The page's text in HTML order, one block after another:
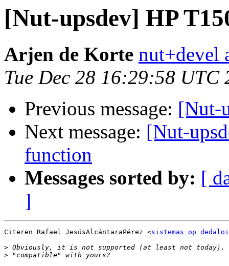
[Nut-upsdev] HP
Arjen de Korte nut+devel
Tue Dec 28 16:29:58 UTC
Previous message: [Nut-
Next message: [Nut-
function
Messages sorted by: [
]
Citeren Rafael JesúsAlcántaraPérez <sistemas op
>
>